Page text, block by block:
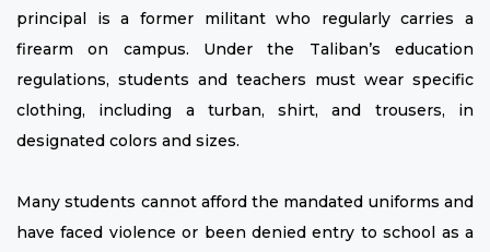
principal is a former militant who regularly carries a
firearm on campus. Under the Taliban’s education
regulations, students and teachers must wear specific
clothing, including a turban, shirt, and trousers, in
designated colors and sizes.
Many students cannot afford the mandated uniforms and
have faced violence or been denied entry to school as a